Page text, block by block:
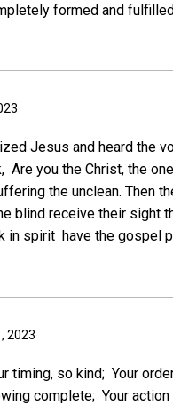
formed and
Jesus and heard the
you the Christ, the
the unclean. Then
blind receive their sight
in spirit have the gospel
2023
timing, so kind; Your
complete; Your